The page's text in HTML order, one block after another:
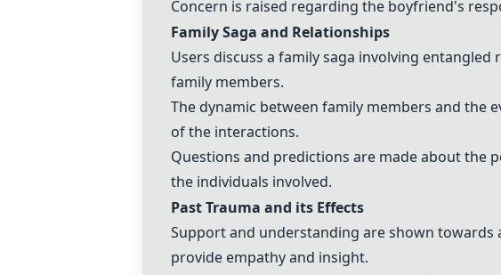
Concern is raised regarding the boyfriend's
Family Saga and Relationships
Users discuss a family saga involving
family members.
The dynamic between family members and the
of the interactions.
Questions and predictions are made about the
the individuals involved.
Past Trauma and its Effects
Support and understanding are shown
provide empathy and insight.